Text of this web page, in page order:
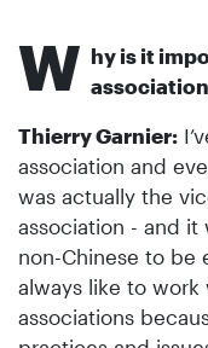
W hy is it
Thierry Garnier:
association and
was actually the
association - and
non-Chinese to be
always like to
associations